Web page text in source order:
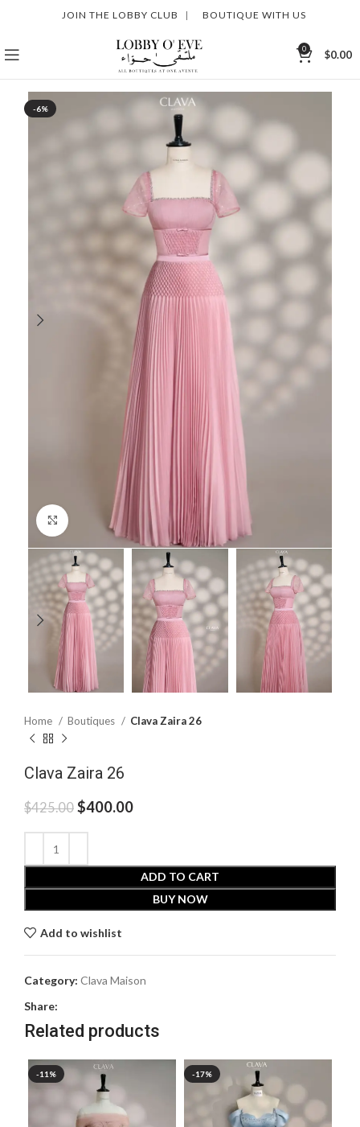
JOIN THE LOBBY CLUB | BOUTIQUE WITH US
0 $0.00
-6%
Click to enlarge
Home Boutiques Clava Zaira 26
Clava Zaira 26
$425.00 $400.00
ADD TO CART
BUY NOW
Add to wishlist
Category: Clava Maison
Share:
Related products
-11% -17%